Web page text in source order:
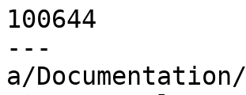
100644
---
a/